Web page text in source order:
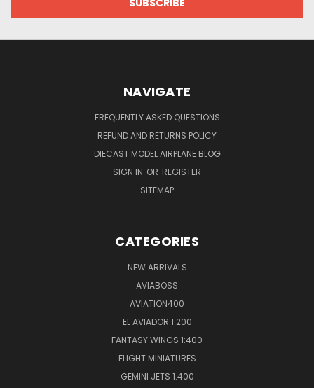
NAVIGATE
FREQUENTLY ASKED QUESTIONS
REFUND AND RETURNS POLICY
DIECAST MODEL AIRPLANE BLOG
SIGN IN OR REGISTER
SITEMAP
CATEGORIES
NEW ARRIVALS
AVIABOSS
AVIATION400
EL AVIADOR 1:200
FANTASY WINGS 1:400
FLIGHT MINIATURES
GEMINI JETS 1:400